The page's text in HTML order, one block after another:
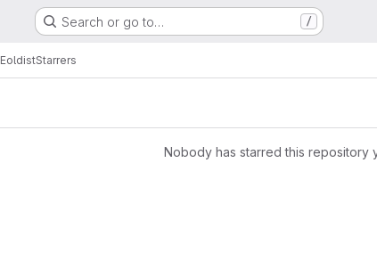
Search or go to… /
EoldistStarrers
Nobody has starred this repository